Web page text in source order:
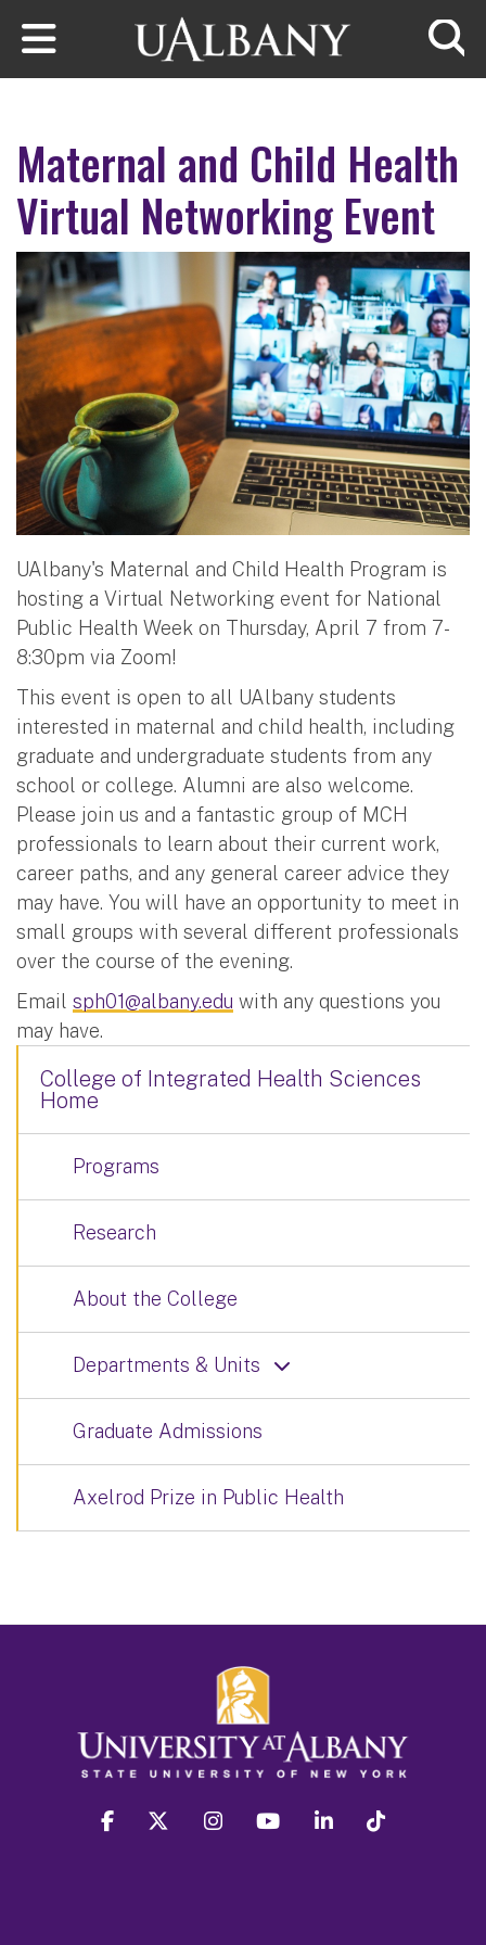
Skip to main content
Maternal and Child Health
Virtual Networking Event
UAlbany's Maternal and Child Health Program is
hosting a Virtual Networking event for National
Public Health Week on Thursday, April 7 from 7-
8:30pm via Zoom!
This event is open to all UAlbany students
interested in maternal and child health, including
graduate and undergraduate students from any
school or college. Alumni are also welcome.
Please join us and a fantastic group of MCH
professionals to learn about their current work,
career paths, and any general career advice they
may have. You will have an opportunity to meet in
small groups with several different professionals
over the course of the evening.
Email sph01@albany.edu with any questions you
may have.
College of Integrated Health Sciences
Home
Programs
Research
About the College
Departments & Units
Graduate Admissions
Axelrod Prize in Public Health
facebook twitter instagram youtube linkedin